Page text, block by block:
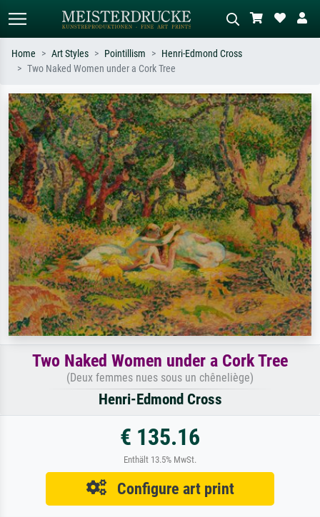
Search by artist, work title or style –
e.g. Monet, Starry Night,
Impressionism, Hokusai wave, nude.
Describe the scene – e.g. green
meadow, abstract with lots of red, dark
oil painting, standing nude next to a
tree.
Home Art Styles Pointillism
Henri-Edmond Cross
Two Naked Women under a Cork Tree
Two Naked Women under a Cork Tree
(Deux femmes nues sous un chêneliège)
Henri-Edmond Cross
€ 135.16
Enthält 13.5% MwSt.
Configure art print